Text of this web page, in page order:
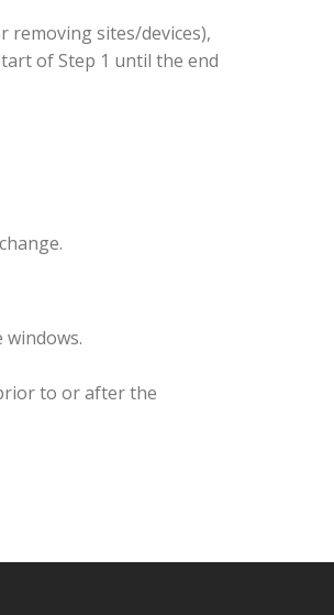
removing sites/devices),
of Step 1 until the end
to or after the